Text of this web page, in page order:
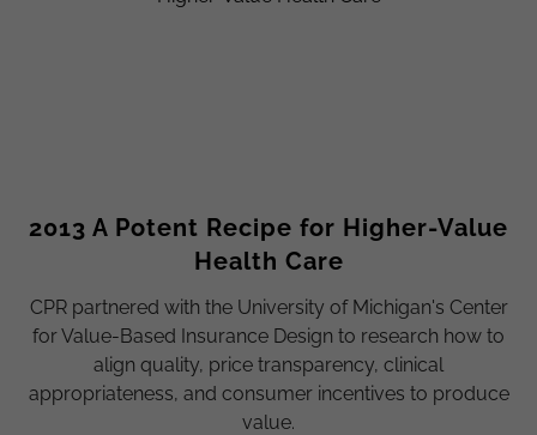
2013 A Potent Recipe for Higher-Value
Health Care
CPR partnered with the University of Michigan's Center
for Value-Based Insurance Design to research how to
align quality, price transparency, clinical
appropriateness, and consumer incentives to produce
value.